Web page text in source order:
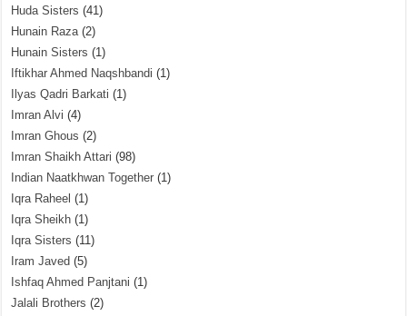
Huda Sisters (41)
Hunain Raza(2)
Hunain Sisters (1)
Iftikhar Ahmed Naqshbandi (1)
Ilyas Qadri Barkati (1)
Imran Alvi (4)
Imran Ghous (2)
Imran Shaikh Attari (98)
Indian Naatkhwan Together (1)
Iqra Raheel (1)
Iqra Sheikh (1)
Iqra Sisters (11)
Iram Javed (5)
Ishfaq Ahmed Panjtani (1)
Jalali Brothers (2)